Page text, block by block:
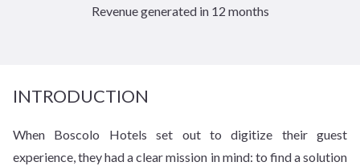
Revenue generated in 12 months
INTRODUCTION
When Boscolo Hotels set out to digitize their guest
experience, they had a clear mission in mind: to find a solution